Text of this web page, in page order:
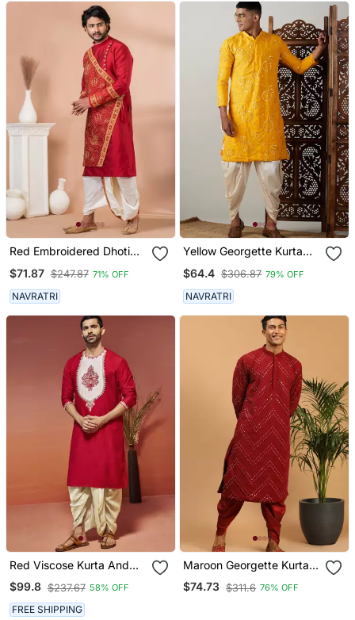
Red Embroidered Dhoti
$71.87 $247.87 71% OFF
NAVRATRI
Yellow Georgette Kurta
$64.4 $306.87 79% OFF
NAVRATRI
Red Viscose Kurta And
Dhoti Set
$99.8 $237.67 58% OFF
FREE SHIPPING
Maroon Georgette Kurta
And Dhoti Set
$74.73 $311.6 76% OFF